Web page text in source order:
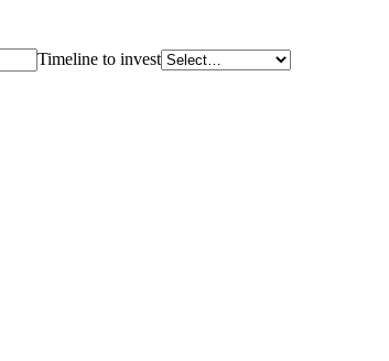
Timeline to invest